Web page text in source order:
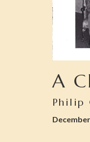
A
Philip